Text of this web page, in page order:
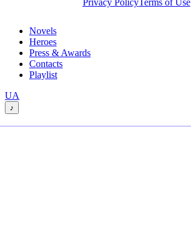
Close
Menu
Novels
Heroes
Press & Awards
Contacts
Playlist
Перемкнути
мову
сайту
UA
♪